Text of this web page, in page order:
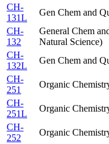
CH-
131L
Gen Chem and
CH-
132
General Chem
Natural Science)
CH-
132L
Gen Chem and
CH-
251
Organic
CH-
251L
Organic
CH-
252
Organic